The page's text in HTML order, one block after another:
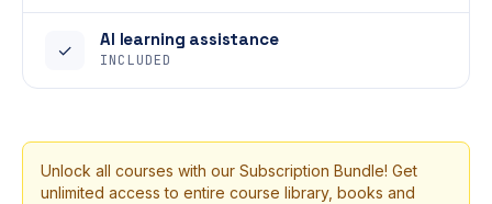
✓
AI learning assistance
INCLUDED
Unlock all courses with our Subscription Bundle! Get
unlimited access to entire course library, books and